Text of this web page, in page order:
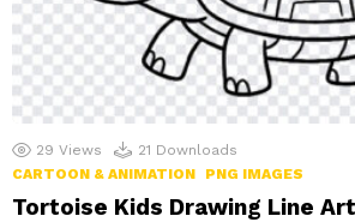
29 Views 21 Downloads
CARTOON & ANIMATION
PNG IMAGES
Tortoise Kids Drawing Line Art